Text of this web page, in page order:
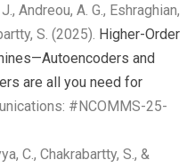
Andreou, A. G., Eshraghian,
S. (2025). Higher-Order
and
are all you need for
#NCOMMS-25-
C., Chakrabartty, S., &